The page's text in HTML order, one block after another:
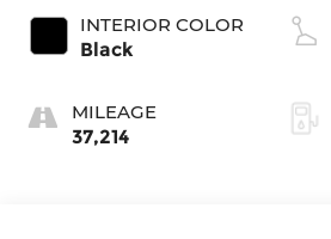
INTERIOR COLOR
Black
MILEAGE
37,214